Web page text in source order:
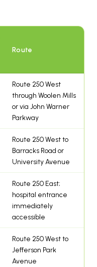
Route
Route 250 West
through Woolen Mills
or via John Warner
Parkway
Route 250 West to
Barracks Road or
University Avenue
Route 250 East;
hospital entrance
immediately
accessible
Route 250 West to
Jefferson Park
Avenue